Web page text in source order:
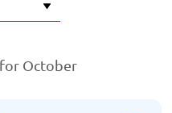
October